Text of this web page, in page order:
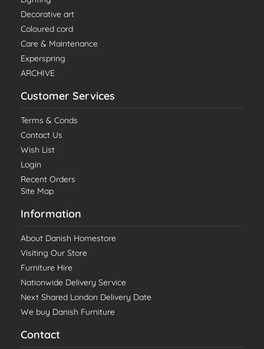
Decorative art
Coloured cord
Care & Maintenance
Experspring
ARCHIVE
Customer Services
Terms & Conds
Contact Us
Wish List
Login
Recent Orders
Site Map
Information
About Danish Homestore
Visiting Our Store
Furniture Hire
Nationwide Delivery Service
Next Shared London Delivery Date
We buy Danish Furniture
Contact